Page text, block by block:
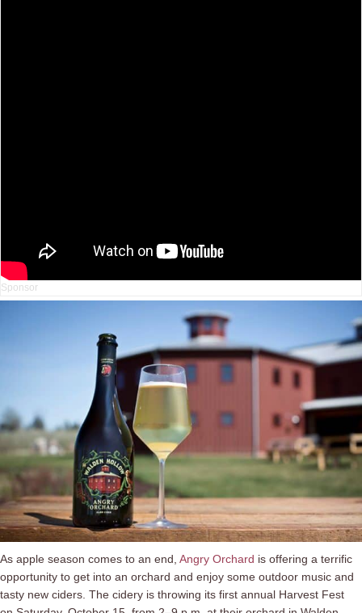
As apple season comes to an end, Angry Orchard is offering a terrific
opportunity to get into an orchard and enjoy some outdoor music and
tasty new ciders. The cidery is throwing its first annual Harvest Fest